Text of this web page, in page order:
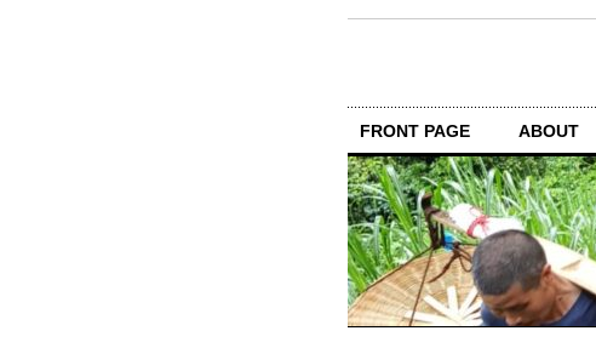
FRONT PAGE ABOUT